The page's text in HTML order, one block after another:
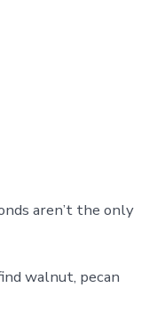
aren’t the only
walnut, pecan